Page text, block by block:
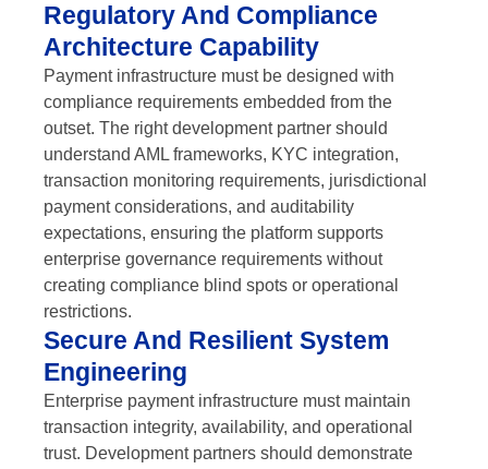
Regulatory And Compliance
Architecture Capability
Payment infrastructure must be designed with
compliance requirements embedded from the
outset. The right development partner should
understand AML frameworks, KYC integration,
transaction monitoring requirements, jurisdictional
payment considerations, and auditability
expectations, ensuring the platform supports
enterprise governance requirements without
creating compliance blind spots or operational
restrictions.
Secure And Resilient System
Engineering
Enterprise payment infrastructure must maintain
transaction integrity, availability, and operational
trust. Development partners should demonstrate